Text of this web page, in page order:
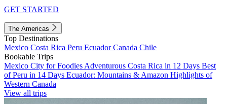
GET STARTED
The Americas
Top Destinations
Mexico Costa Rica Peru EcuadorCanada Chile
Bookable Trips
Mexico City for Foodies Adventurous Costa Rica in 12 Days Best
of Peru in 14 Days Ecuador: Mountains & Amazon Highlights of
Western Canada
View all trips